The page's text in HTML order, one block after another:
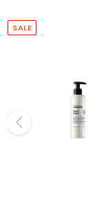
SALE